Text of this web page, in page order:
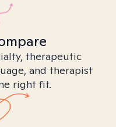
therapeutic
and therapist
right fit.